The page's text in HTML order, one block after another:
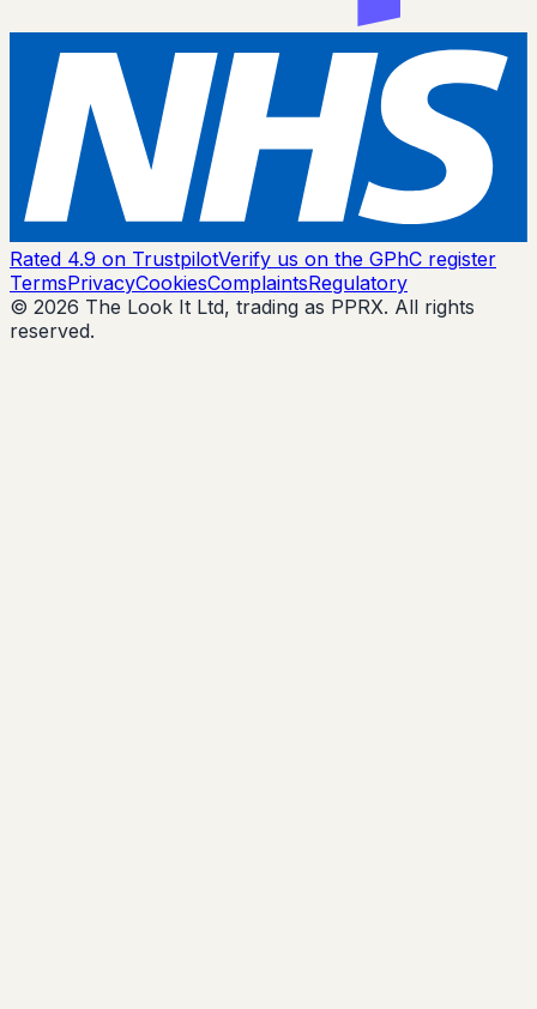
Rated 4.9 on TrustpilotVerify us on the GPhC register
TermsPrivacyCookiesComplaintsRegulatory
© 2026 The Look It Ltd, trading as PPRX. All rights
reserved.